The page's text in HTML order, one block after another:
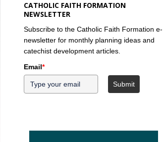
CATHOLIC FAITH FORMATION
NEWSLETTER
Subscribe to the Catholic Faith Formation e-
newsletter for monthly planning ideas and
catechist development articles.
Email*
Submit